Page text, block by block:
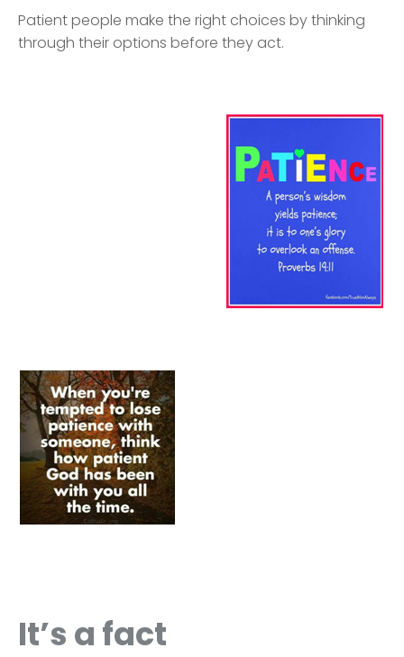
Patient people make the right choices by thinking
through their options before they act.
It’s a fact